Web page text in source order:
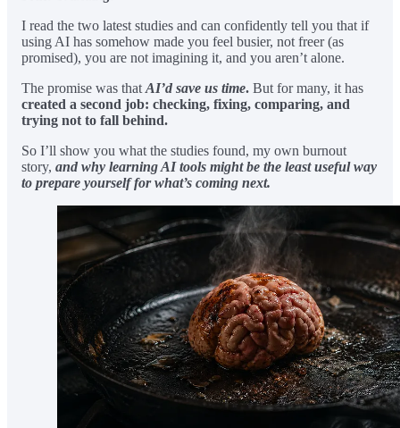
I read the two latest studies and can confidently tell you that if
using AI has somehow made you feel busier, not freer (as
promised), you are not imagining it, and you aren’t alone.
The promise was that AI’d save us time. But for many, it has
created a second job: checking, fixing, comparing, and
trying not to fall behind.
So I’ll show you what the studies found, my own burnout
story, and why learning AI tools might be the least useful way
to prepare yourself for what’s coming next.